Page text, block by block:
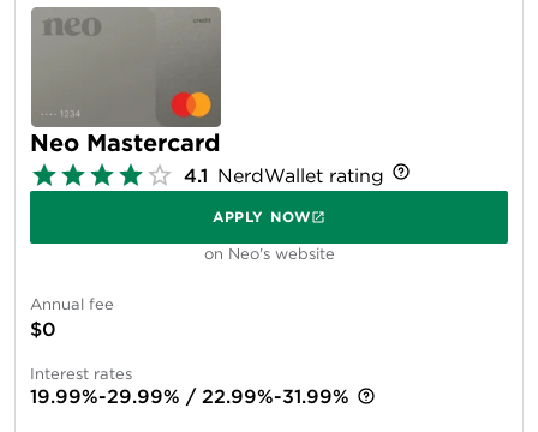
Neo Mastercard
4.1 NerdWallet rating
APPLY NOW
on Neo's website
Annual fee
$0
Interest rates
19.99%-29.99% / 22.99%-31.99%